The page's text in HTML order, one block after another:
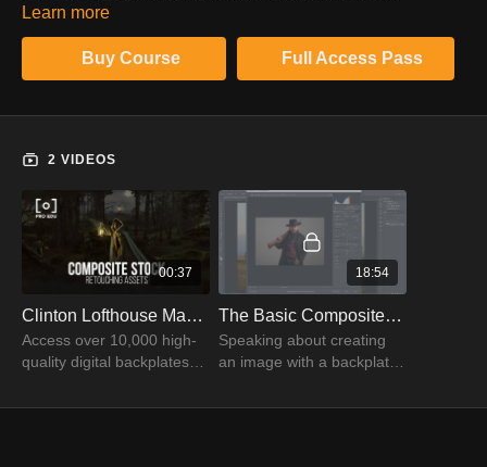
Lofthouse from England with a mix of rocks and rocky
Learn more
Buy Course Full Access Pass
2 VIDEOS
00:37
Clinton Lofthouse Master Collection Stock Photography | PRO EDU
Access over 10,000 high-
quality digital backplates
for your next Photoshop
18:54
The Basic Composite with Clinton Lofthouse Part 01
Speaking about creating
an image with a backplate
Lofthouse uses photoshop